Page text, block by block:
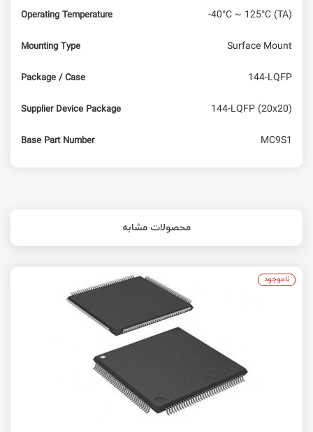
Operating Temperature -40°C ~ 125°C (TA)
Mounting Type Surface Mount
Package / Case 144-LQFP
Supplier Device Package 144-LQFP (20x20)
Base Part Number MC9S1
محصولات مشابه
ناموجود